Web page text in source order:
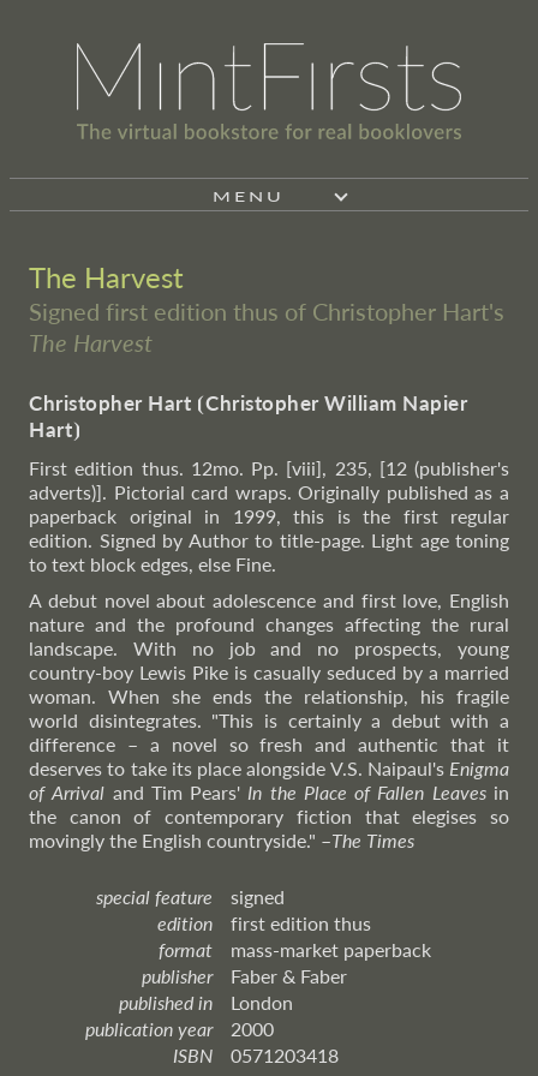
MENU
The Harvest
Signed first edition thus of Christopher Hart's
The Harvest
Christopher Hart ⦗Christopher William Napier
Hart⦘
First edition thus. 12mo. Pp. [viii], 235, [12 (publisher's
adverts)]. Pictorial card wraps. Originally published as a
paperback original in 1999, this is the first regular
edition. Signed by Author to title-page. Light age toning
to text block edges, else Fine.
A debut novel about adolescence and first love, English
nature and the profound changes affecting the rural
landscape. With no job and no prospects, young
country-boy Lewis Pike is casually seduced by a married
woman. When she ends the relationship, his fragile
world disintegrates. "This is certainly a debut with a
difference – a novel so fresh and authentic that it
deserves to take its place alongside V.S. Naipaul's Enigma
of Arrival and Tim Pears' In the Place of Fallen Leavesin
the canon of contemporary fiction that elegises so
movingly the English countryside." –The Times
special feature
signed
edition
first edition thus
format
mass-market paperback
publisher
Faber & Faber
published in
London
publication year
2000
ISBN
0571203418